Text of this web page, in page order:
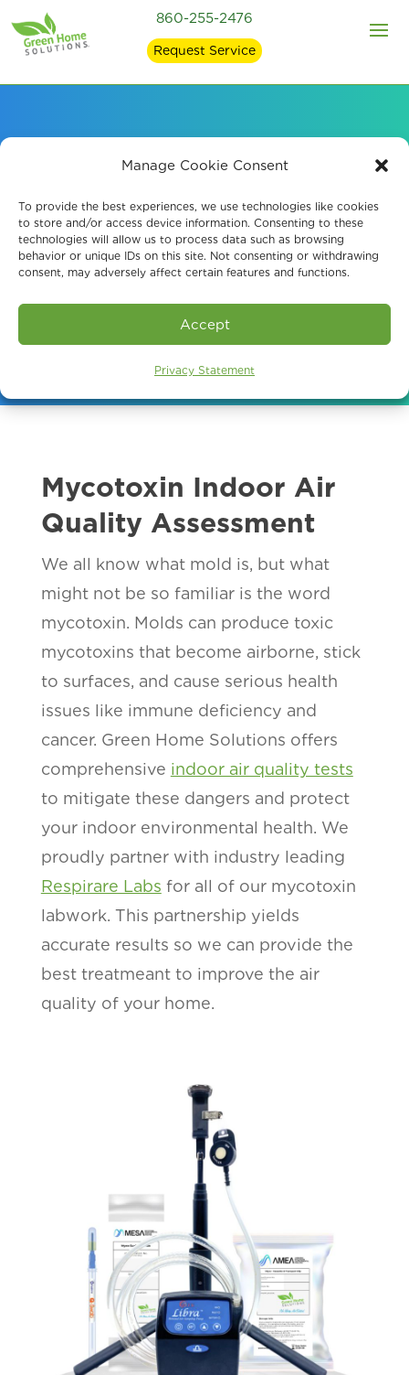
Manage Cookie Consent
To provide the best experiences, we use technologies like cookies
to store and/or access device information. Consenting to these
technologies will allow us to process data such as browsing
behavior or unique IDs on this site. Not consenting or withdrawing
consent, may adversely affect certain features and functions.
Accept
Privacy Statement
860-255-2476
Request Service
Environmental
Mycotoxin Testing in
Ellington, CT
Mycotoxin Indoor Air
Quality Assessment
We all know what mold is, but what
might not be so familiar is the word
mycotoxin. Molds can produce toxic
mycotoxins that become airborne, stick
to surfaces, and cause serious health
issues like immune deficiency and
cancer. Green Home Solutions offers
comprehensive indoor air quality tests
to mitigate these dangers and protect
your indoor environmental health. We
proudly partner with industry leading
Respirare Labs for all of our mycotoxin
labwork. This partnership yields
accurate results so we can provide the
best treatmeant to improve the air
quality of your home.